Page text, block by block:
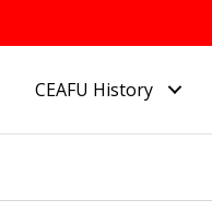
CEAFU History